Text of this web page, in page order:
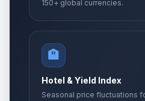
150+ global currencies.
🏨
Hotel & Yield Index
Seasonal price fluctuations